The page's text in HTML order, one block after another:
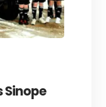
Sinope